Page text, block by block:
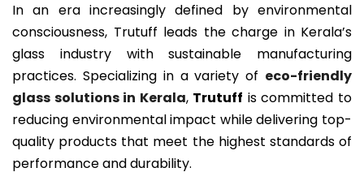
In an era increasingly defined by environmental
consciousness, Trutuff leads the charge in Kerala’s
glass industry with sustainable manufacturing
practices. Specializing in a variety of eco-friendly
glass solutions in Kerala, Trutuff is committed to
reducing environmental impact while delivering top-
quality products that meet the highest standards of
performance and durability.